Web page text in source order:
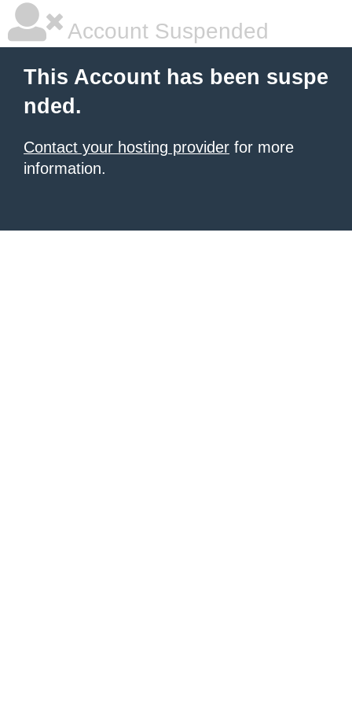
Account Suspended
This Account has been suspe
nded.
Contact your hosting provider for more
information.